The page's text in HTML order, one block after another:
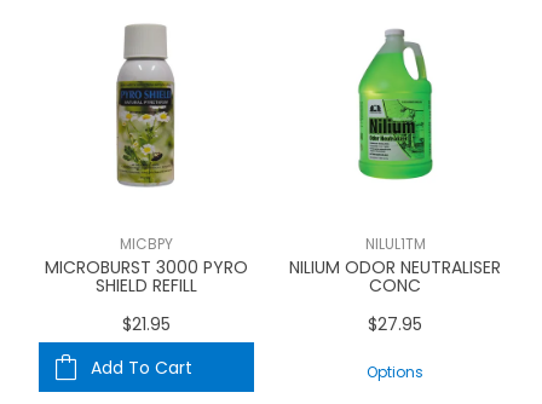
MICBPY
MICROBURST 3000 PYRO
SHIELD REFILL
$21.95
Add To Cart
NILUL1TM
NILIUM ODOR NEUTRALISER
CONC
$27.95
Options